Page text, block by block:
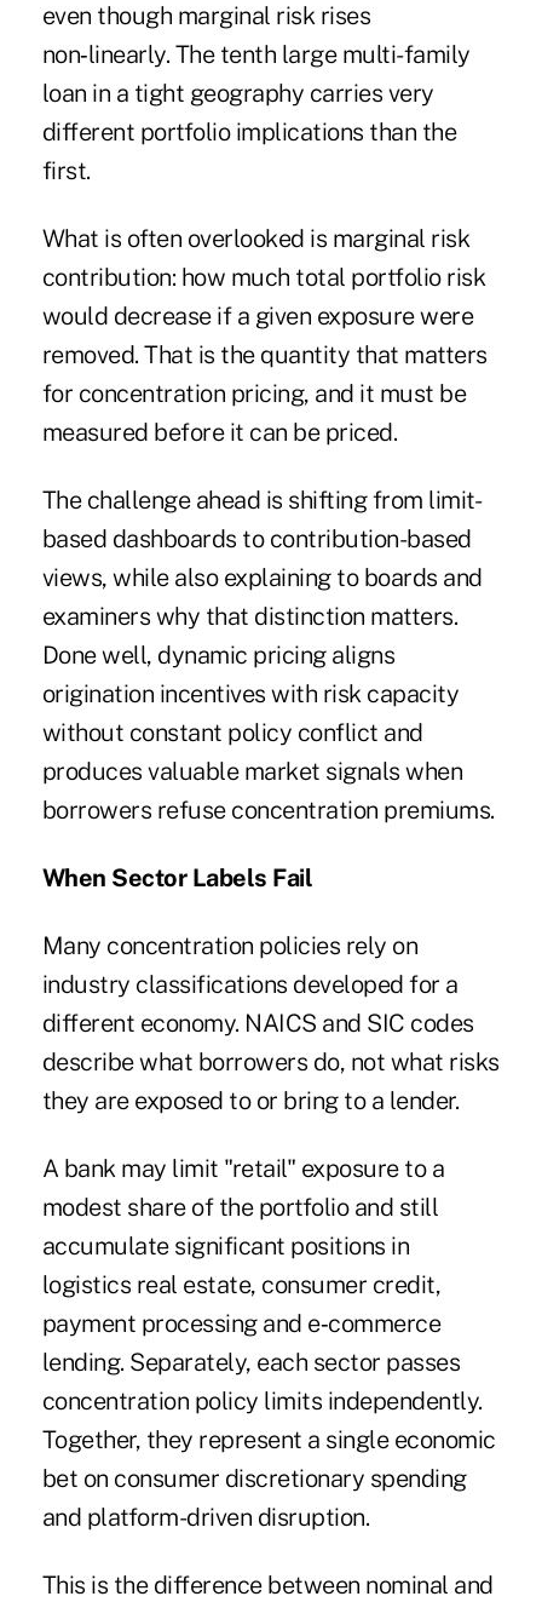
even though marginal risk rises
non‑linearly. The tenth large multi-family
loan in a tight geography carries very
different portfolio implications than the
first.
What is often overlooked is marginal risk
contribution: how much total portfolio risk
would decrease if a given exposure were
removed. That is the quantity that matters
for concentration pricing, and it must be
measured before it can be priced.
The challenge ahead is shifting from limit-
based dashboards to contribution-based
views, while also explaining to boards and
examiners why that distinction matters.
Done well, dynamic pricing aligns
origination incentives with risk capacity
without constant policy conflict and
produces valuable market signals when
borrowers refuse concentration premiums.
When Sector Labels Fail
Many concentration policies rely on
industry classifications developed for a
different economy. NAICS and SIC codes
describe what borrowers do, not what risks
they are exposed to or bring to a lender.
A bank may limit "retail" exposure to a
modest share of the portfolio and still
accumulate significant positions in
logistics real estate, consumer credit,
payment processing and e‑commerce
lending. Separately, each sector passes
concentration policy limits independently.
Together, they represent a single economic
bet on consumer discretionary spending
and platform-driven disruption.
This is the difference between nominal and